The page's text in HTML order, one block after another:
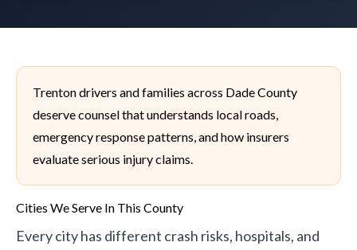
Trenton drivers and families across Dade County
deserve counsel that understands local roads,
emergency response patterns, and how insurers
evaluate serious injury claims.
Cities We Serve In This County
Every city has different crash risks, hospitals, and